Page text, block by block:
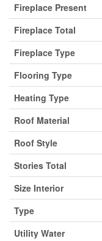
Fireplace Present
Fireplace Total
Fireplace Type
Flooring Type
Heating Type
Roof Material
Roof Style
Stories Total
Size Interior
Type
Utility Water